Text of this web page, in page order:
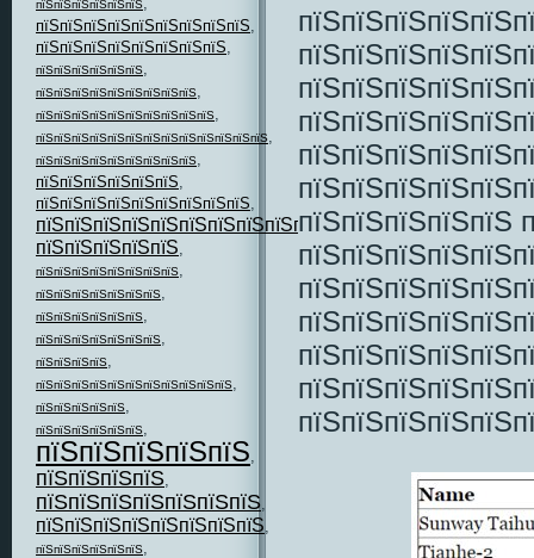
пїЅпїЅпїЅпїЅпїЅпїЅ
пїЅпїЅпїЅпїЅпїЅпїЅпїЅпїЅпїЅ,
пїЅпїЅпїЅпїЅпїЅпїЅпїЅпїЅ,
пїЅпїЅпїЅпїЅпїЅпїЅ,
пїЅпїЅпїЅпїЅпїЅпїЅпїЅпїЅпїЅ,
пїЅпїЅпїЅпїЅпїЅпїЅпїЅпїЅпїЅпїЅ,
пїЅпїЅпїЅпїЅпїЅпїЅпїЅпїЅпїЅпїЅпїЅпїЅпїЅ,
пїЅпїЅпїЅпїЅпїЅпїЅпїЅпїЅпїЅ,
пїЅпїЅпїЅпїЅпїЅпїЅ,
пїЅпїЅпїЅпїЅпїЅпїЅпїЅпїЅпїЅ,
пїЅпїЅпїЅпїЅпїЅпїЅпїЅпїЅпїЅпїЅпїЅ
пїЅпїЅпїЅпїЅпїЅ,
пїЅпїЅпїЅпїЅпїЅпїЅпїЅпїЅ,
пїЅпїЅпїЅпїЅпїЅпїЅпїЅ,
пїЅпїЅпїЅпїЅпїЅпїЅ,
пїЅпїЅпїЅпїЅпїЅпїЅпїЅ,
пїЅпїЅпїЅпїЅ,
пїЅпїЅпїЅпїЅпїЅпїЅпїЅпїЅпїЅпїЅпїЅ,
пїЅпїЅпїЅпїЅпїЅ,
пїЅпїЅпїЅпїЅпїЅпїЅ,
пїЅпїЅпїЅпїЅпїЅ,
пїЅпїЅпїЅпїЅ,
пїЅпїЅпїЅпїЅпїЅпїЅпїЅ,
пїЅпїЅпїЅпїЅпїЅпїЅпїЅпїЅ,
пїЅпїЅпїЅпїЅпїЅпїЅ,
пїЅпїЅпїЅпїЅпїЅ